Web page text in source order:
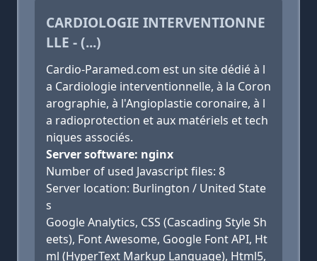
CARDIOLOGIE INTERVENTIONNE
LLE - (...)
Cardio-Paramed.com est un site dédié à l
a Cardiologie interventionnelle, à la Coron
arographie, à l'Angioplastie coronaire, à l
a radioprotection et aux matériels et tech
niques associés.
Server software: nginx
Number of used Javascript files: 8
Server location: Burlington / United State
s
Google Analytics, CSS (Cascading Style Sh
eets), Font Awesome, Google Font API, Ht
ml (HyperText Markup Language), Html5,